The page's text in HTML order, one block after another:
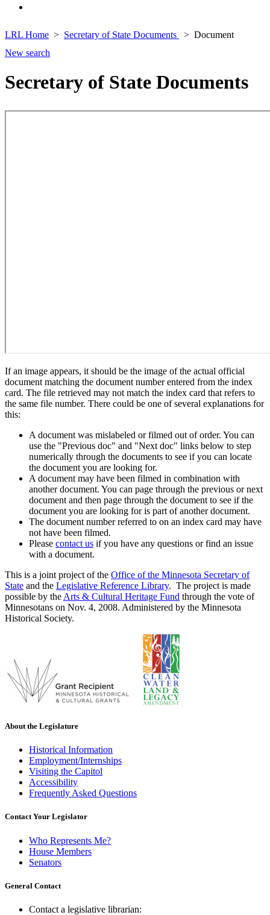
LRL Home Secretary of State Documents
Document
New search
Secretary of State Documents
If an image appears, it should be the image of the actual official
document matching the document number entered from the index
card. The file retrieved may not match the index card that refers to
the same file number. There could be one of several explanations for
this:
A document was mislabeled or filmed out of order. You can
use the "Previous doc" and "Next doc" links below to step
numerically through the documents to see if you can locate
the document you are looking for.
A document may have been filmed in combination with
another document. You can page through the previous or next
document and then page through the document to see if the
document you are looking for is part of another document.
The document number referred to on an index card may have
not have been filmed.
Please contact us if you have any questions or find an issue
with a document.
This is a joint project of the Office of the Minnesota Secretary of
State and the Legislative Reference Library. The project is made
possible by the Arts & Cultural Heritage Fund through the vote of
Minnesotans on Nov. 4, 2008. Administered by the Minnesota
Historical Society.
About the Legislature
Historical Information
Employment/Internships
Visiting the Capitol
Accessibility
Frequently Asked Questions
Contact Your Legislator
Who Represents Me?
House Members
Senators
General Contact
Contact a legislative librarian: